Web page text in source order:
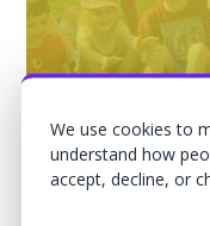
We use cookies to
understand how
accept, decline, or